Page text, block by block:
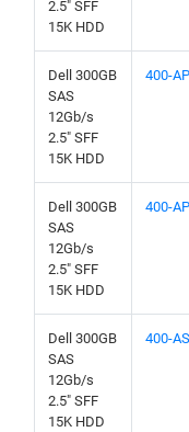
2.5" SFF
15K HDD
Dell 300GB
SAS
12Gb/s
2.5" SFF
15K HDD
400-
Dell 300GB
SAS
12Gb/s
2.5" SFF
15K HDD
400-
Dell 300GB
SAS
12Gb/s
2.5" SFF
15K HDD
400-